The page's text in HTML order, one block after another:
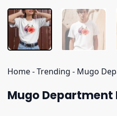
Home-Trending - Mugo
Mugo Department